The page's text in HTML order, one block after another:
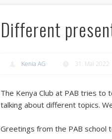
Different
Kenia AG 31. Mai 2022
The Kenya Club at PAB tries
talking about different topics.
Greetings from the PAB school